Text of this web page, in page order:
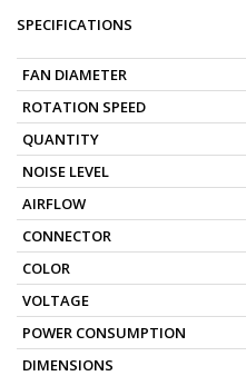
SPECIFICATIONS
FAN DIAMETER
ROTATION SPEED
QUANTITY
NOISE LEVEL
AIRFLOW
CONNECTOR
COLOR
VOLTAGE
POWER CONSUMPTION
DIMENSIONS